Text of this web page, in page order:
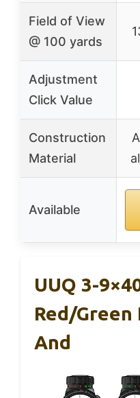
Field of View
@ 100 yards
Adjustment
Click Value
Construction
Material
Available
UUQ 3-
Red/
And